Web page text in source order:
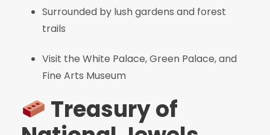
Surrounded by lush gardens and forest
trails
Visit the White Palace, Green Palace, and
Fine Arts Museum
Treasury of